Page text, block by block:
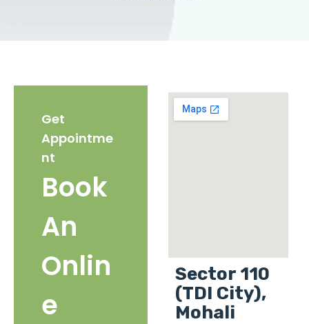
Get
Appointme
nt
Book
An
Onlin
e
Sector 110
(TDI City),
Mohali